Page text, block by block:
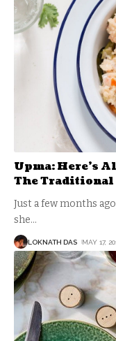
Upma: Here’s
The
Just a few months
she…
LOKNATH DAS MAY 17,